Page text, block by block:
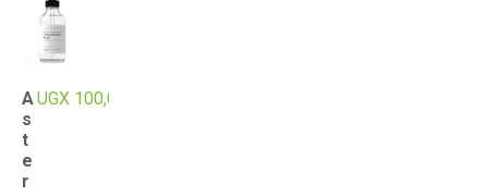
A
s
t
e
r
UGX 100,000